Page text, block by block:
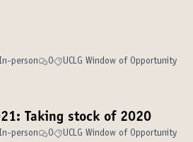
person 0 UCLG Window of Opportunity
Taking stock of 2020
person 0 UCLG Window of Opportunity